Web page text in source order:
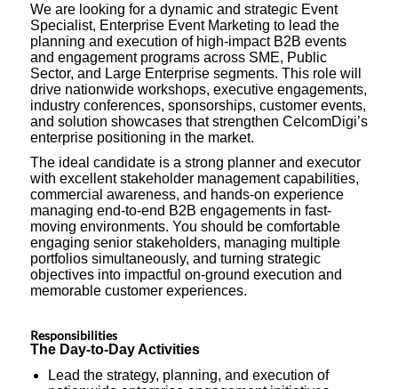
We are looking for a dynamic and strategic Event
Specialist, Enterprise Event Marketing to lead the
planning and execution of high-impact B2B events
and engagement programs across SME, Public
Sector, and Large Enterprise segments. This role will
drive nationwide workshops, executive engagements,
industry conferences, sponsorships, customer events,
and solution showcases that strengthen CelcomDigi’s
enterprise positioning in the market.
The ideal candidate is a strong planner and executor
with excellent stakeholder management capabilities,
commercial awareness, and hands-on experience
managing end-to-end B2B engagements in fast-
moving environments. You should be comfortable
engaging senior stakeholders, managing multiple
portfolios simultaneously, and turning strategic
objectives into impactful on-ground execution and
memorable customer experiences.
Responsibilities
The Day-to-Day Activities
Lead the strategy, planning, and execution of